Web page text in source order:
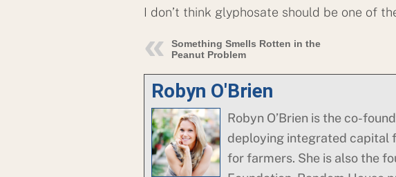
I don’t think glyphosate should be one of
Something Smells Rotten in the
Peanut Problem
Robyn O'Brien
Robyn O’Brien is the co-
deploying integrated capital
for farmers. She is also the